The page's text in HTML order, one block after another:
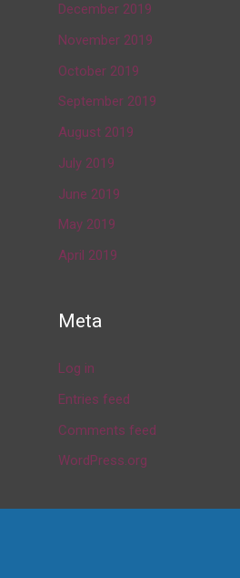
December 2019
November 2019
October 2019
September 2019
August 2019
July 2019
June 2019
May 2019
April 2019
Meta
Log in
Entries feed
Comments feed
WordPress.org